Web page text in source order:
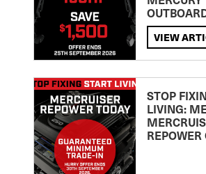
VIEW
STOP
LIVING:
REPOWER